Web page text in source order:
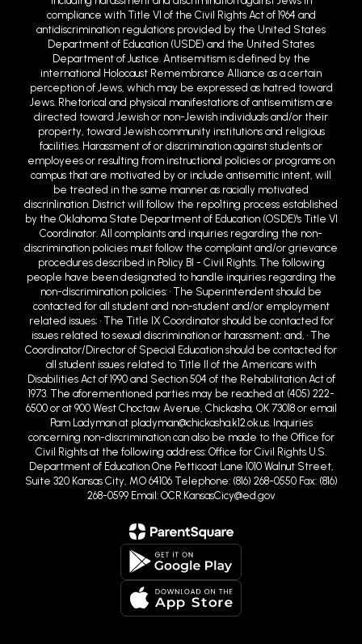
compliance with Title VI of the Civil Rights Act of 1964 and
antidiscrimination regulations provided by the United States
Department of Education (USDE) and the United States
Department of Justice. Antisemitism is defined by the
international Holocaust Remembrance Alliance as a certain
perception of Jews, which may be expressed as hatred toward
Jews. Rhetorical and physical manifestations of antisemitism are
directed toward Jewish or non-Jewish individuals and/or their
property, toward Jewish community institutions and religious
facilities. Harassment of or discrimination against students or
employees or resulting from instructional policies or programs on
campus that are motivated by or include antisemitic intent, will
be treated in the same manner as racially motivated
discrin1ination. District will follow the repo1ting process established
by the Oklahoma State Department of Education (OSDE)'s Title VI
Coordinator. All complaints and inquiries regarding the non-
discrimination policies must follow the complaint and/or grievance
procedures described in Policy BI - Civil Rights. The following
people have been designated to handle inquiries regarding the
non-discrimination policies: • The Superintendent should be
contacted for all student and non-student and/or employment
related issues; • The Title IX Coordinator should be contacted for
issues related to sexual discrimination or harassment; and, • The
Coordinator/Director of Special Education should be contacted for
all student issues related to Title II of the Americans with
Disabilities Act of 1990 and Section 504 of the Rehabilitation Act of
1973. The aforementioned parties may be reached at (405) 222-
6500 or at 900 West Choctaw Avenue, Chickasha, OK 73018 or email
Pam Ladyman at pladyman@chickasha.k12.ok.us. Inquiries
concerning non-discrimination can also be made to the Office for
Civil Rights at the following address: Office for Civil Rights U.S.
Department of Education One Petticoat Lane 1010 Walnut Street,
Suite 320 Kansas City, MO 64106 Telephone: (816) 268-0550 Fax: (816)
268-0599 Email: OCR.KansasCicy@ed.gov